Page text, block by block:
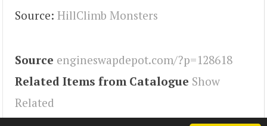
Source: HillClimb Monsters
Source engineswapdepot.com/?p=128618
Related Items from Catalogue Show
Related